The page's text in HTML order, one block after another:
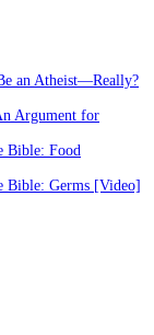
an Atheist—Really?
Argument for
Bible: Food
Bible: Germs [Video]